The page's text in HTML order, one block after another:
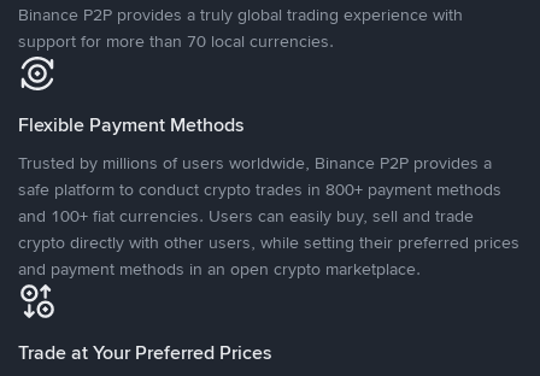
Binance P2P provides a truly global trading experience with
support for more than 70 local currencies.
Flexible Payment Methods
Trusted by millions of users worldwide, Binance P2P provides a
safe platform to conduct crypto trades in 800+ payment methods
and 100+ fiat currencies. Users can easily buy, sell and trade
crypto directly with other users, while setting their preferred prices
and payment methods in an open crypto marketplace.
Trade at Your Preferred Prices